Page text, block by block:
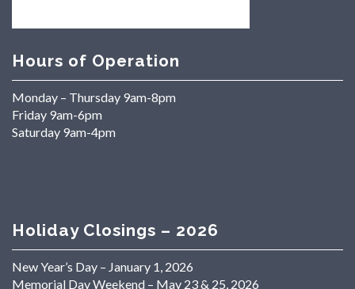
Hours of Operation
Monday – Thursday 9am-8pm
Friday 9am-6pm
Saturday 9am-4pm
Holiday Closings – 2026
New Year’s Day – January 1, 2026
Memorial Day Weekend – May 23 & 25, 2026